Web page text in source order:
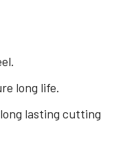
long life.
lasting cutting